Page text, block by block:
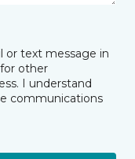
or text message in
other
I understand
communications